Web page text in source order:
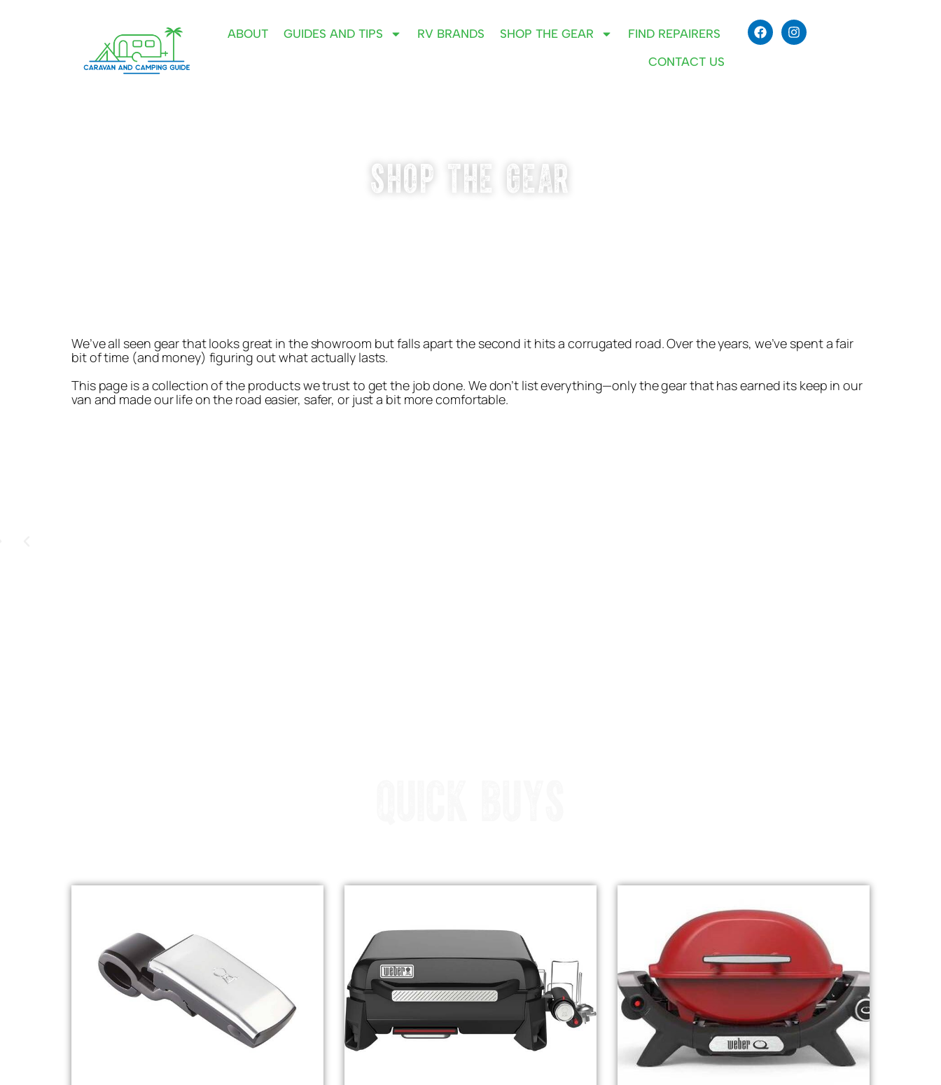
ABOUT GUIDES AND TIPS RV BRANDS SHOP THE GEAR
FIND REPAIRERS
CONTACT US
SHOP THE GEAR
We’ve all seen gear that looks great in the showroom but falls apart the second it hits a corrugated road. Over the years, we’ve spent a fair
bit of time (and money) figuring out what actually lasts.
This page is a collection of the products we trust to get the job done. We don’t list everything—only the gear that has earned its keep in our
van and made our life on the road easier, safer, or just a bit more comfortable.